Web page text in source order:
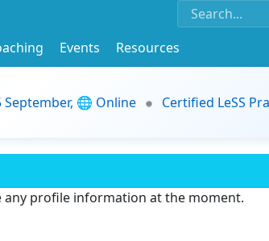
Events
Resources
🌐 Online
Certified LeSS
any profile information at the moment.